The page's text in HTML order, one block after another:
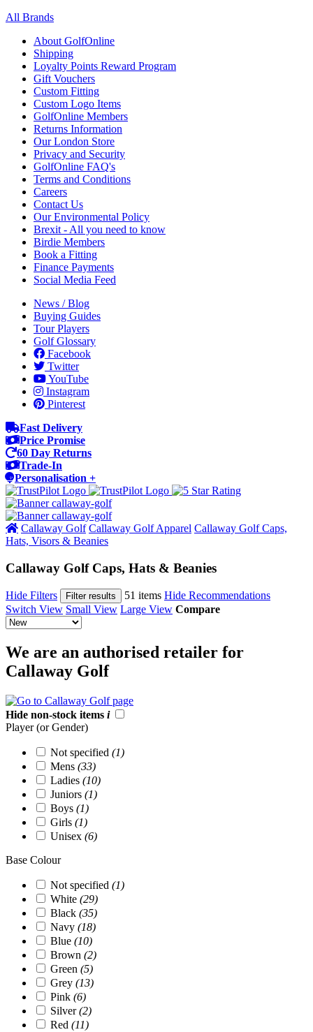
All Brands
About GolfOnline
Shipping
Loyalty Points Reward Program
Gift Vouchers
Custom Fitting
Custom Logo Items
GolfOnline Members
Returns Information
Our London Store
Privacy and Security
GolfOnline FAQ's
Terms and Conditions
Careers
Contact Us
Our Environmental Policy
Brexit - All you need to know
Birdie Members
Book a Fitting
Finance Payments
Social Media Feed
News / Blog
Buying Guides
Tour Players
Golf Glossary
Facebook
Twitter
YouTube
Instagram
Pinterest
Fast Delivery
Price Promise
60 Day Returns
Trade-In
Personalisation +
Callaway Golf Callaway Golf Apparel Callaway Golf Caps,
Hats, Visors & Beanies
Callaway Golf Caps, Hats & Beanies
Hide Filters Filter results 51 items Hide Recommendations
Switch View Small View Large View Compare
We are an authorised retailer for
Callaway Golf
Hide non-stock items i
Player (or Gender)
Not specified (1)
Mens (33)
Ladies (10)
Juniors (1)
Boys (1)
Girls (1)
Unisex (6)
Base Colour
Not specified (1)
White (29)
Black (35)
Navy (18)
Blue (10)
Brown (2)
Green (5)
Grey (13)
Pink (6)
Silver(2)
Red (11)